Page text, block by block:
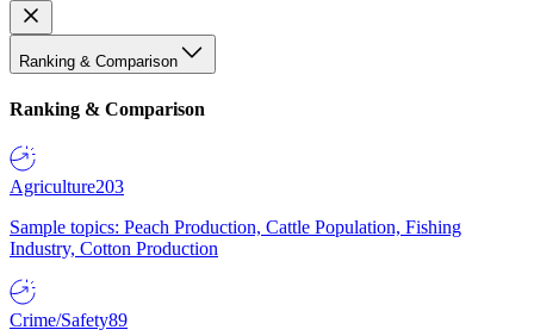
Ranking & Comparison
Ranking & Comparison
Agriculture203
Sample topics: Peach Production, Cattle Population, Fishing
Industry, Cotton Production
Crime/Safety89